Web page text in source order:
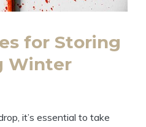
for Storing
Winter
it’s essential to take